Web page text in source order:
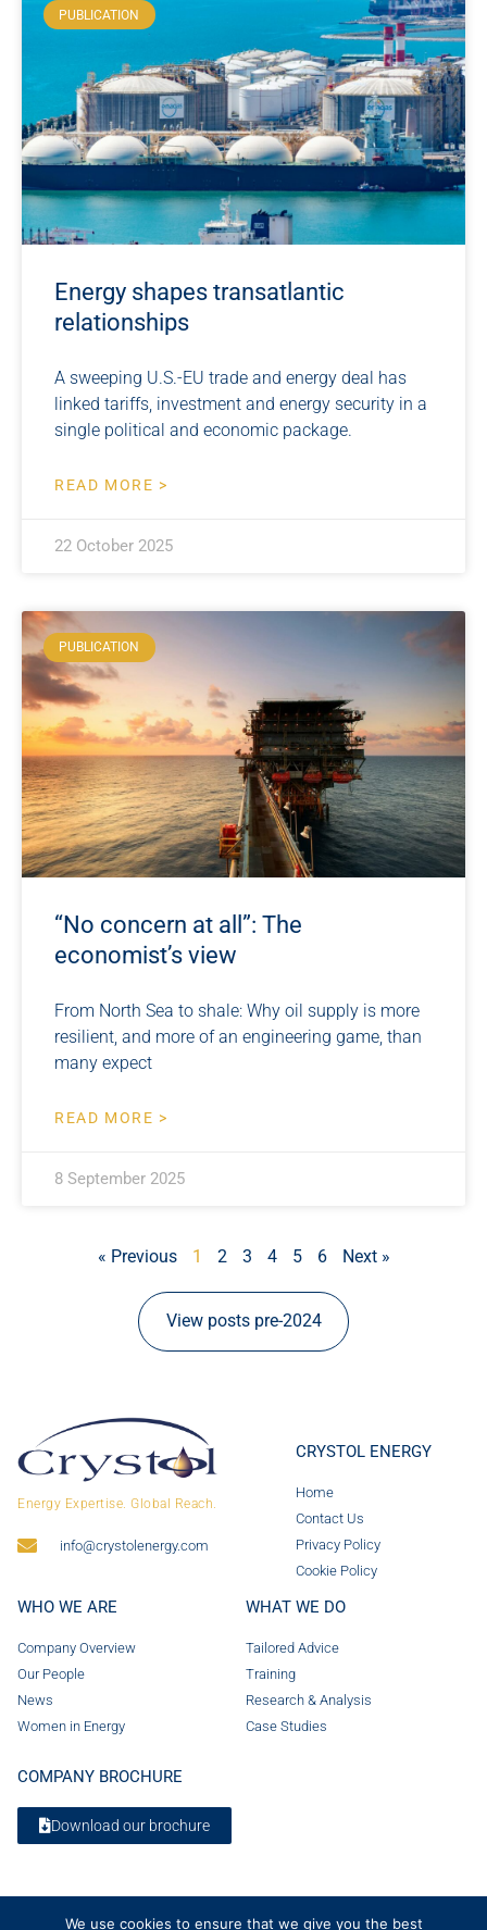
PUBLICATION
Energy shapes transatlantic
relationships
A sweeping U.S.-EU trade and energy deal has
linked tariffs, investment and energy security in a
single political and economic package.
READ MORE >
22 October 2025
PUBLICATION
“No concern at all”: The
economist’s view
From North Sea to shale: Why oil supply is more
resilient, and more of an engineering game, than
many expect
READ MORE >
8 September 2025
« Previous 1 2 3 4 5 6 Next »
View posts pre-2024
Energy Expertise. Global Reach.
info@crystolenergy.com
CRYSTOL ENERGY
Home
Contact Us
Privacy Policy
Cookie Policy
WHO WE ARE
Company Overview
Our People
News
Women in Energy
WHAT WE DO
Tailored Advice
Training
Research & Analysis
Case Studies
COMPANY BROCHURE
Download our brochure
We use cookies to ensure that we give you the best